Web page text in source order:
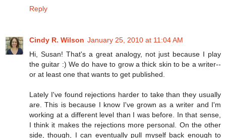
Reply
Cindy R. Wilson January 25, 2010 at 11:04 AM
Hi, Susan! That's a great analogy, not just because I play
the guitar :) We do have to grow a thick skin to be a writer--
or at least one that wants to get published.
Lately I've found rejections harder to take than they usually
are. This is because I know I've grown as a writer and I'm
working at a different level than I was before. In that sense,
I think it makes the rejections more personal. On the other
side, though, I can eventually pull myself back enough to